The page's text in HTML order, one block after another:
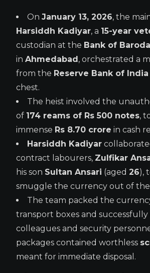
On January 13, 2026, the
Harsiddh Kadiyar, a 15-year
custodian at the Bank of Baroda
in Ahmedabad, orchestrated a
from the Reserve Bank of India
chest.
The heist involved the
of 174 reams of Rs 500 notes,
immense Rs 8.70 crore in cash
Harsiddh Kadiyar
contract labourers, Zulfikar
his son Sultan Ansari (aged 26),
smuggle the currency out of
The team packed the
transport boxes and
colleagues and security
packages contained worthless
meant for immediate disposal.